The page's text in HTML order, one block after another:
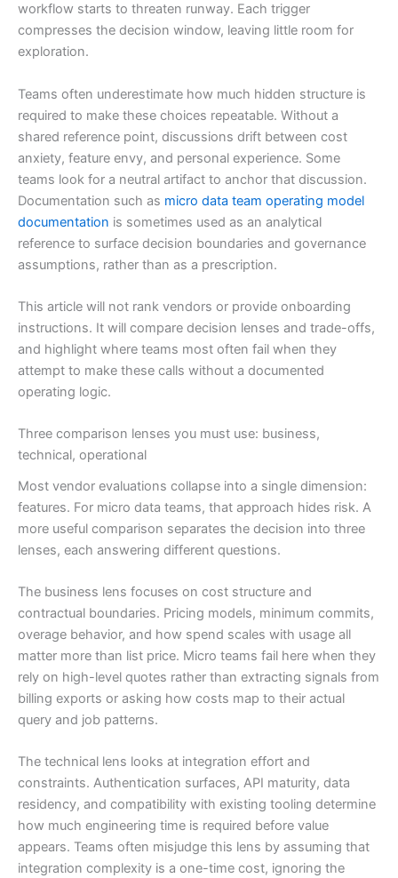
workflow starts to threaten runway. Each trigger
compresses the decision window, leaving little room for
exploration.
Teams often underestimate how much hidden structure is
required to make these choices repeatable. Without a
shared reference point, discussions drift between cost
anxiety, feature envy, and personal experience. Some
teams look for a neutral artifact to anchor that discussion.
Documentation such as micro data team operating model
documentation is sometimes used as an analytical
reference to surface decision boundaries and governance
assumptions, rather than as a prescription.
This article will not rank vendors or provide onboarding
instructions. It will compare decision lenses and trade-offs,
and highlight where teams most often fail when they
attempt to make these calls without a documented
operating logic.
Three comparison lenses you must use: business,
technical, operational
Most vendor evaluations collapse into a single dimension:
features. For micro data teams, that approach hides risk. A
more useful comparison separates the decision into three
lenses, each answering different questions.
The business lens focuses on cost structure and
contractual boundaries. Pricing models, minimum commits,
overage behavior, and how spend scales with usage all
matter more than list price. Micro teams fail here when they
rely on high-level quotes rather than extracting signals from
billing exports or asking how costs map to their actual
query and job patterns.
The technical lens looks at integration effort and
constraints. Authentication surfaces, API maturity, data
residency, and compatibility with existing tooling determine
how much engineering time is required before value
appears. Teams often misjudge this lens by assuming that
integration complexity is a one-time cost, ignoring the